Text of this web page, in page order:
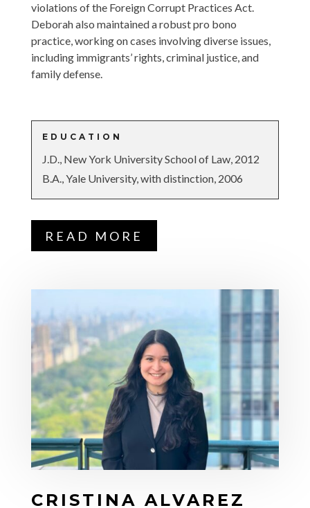
violations of the Foreign Corrupt Practices Act.
Deborah also maintained a robust pro bono
practice, working on cases involving diverse issues,
including immigrants’ rights, criminal justice, and
family defense.
EDUCATION
J.D., New York University School of Law, 2012
B.A., Yale University, with distinction, 2006
READ MORE
CRISTINA ALVAREZ